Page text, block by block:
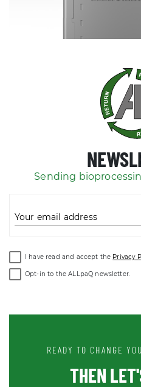
Sending
Your email address
I have read and accept the Privacy
Opt-in to the ALLpaQ newsletter.
READY TO CHANGE
THEN